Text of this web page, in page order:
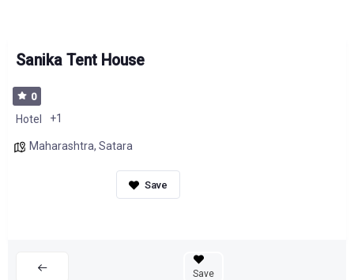
Sanika Tent House
0
Hotel +1
Maharashtra, Satara
Save